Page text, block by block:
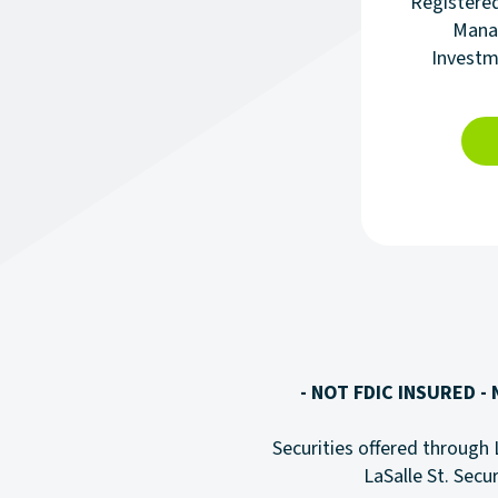
- NOT FDIC INSURED -
Securities offered through
LaSalle St.